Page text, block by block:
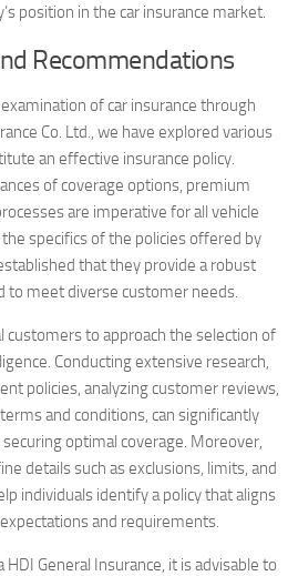
position in the car insurance market.
Recommendations
of car insurance through
Co. Ltd., we have explored various
an effective insurance policy.
of coverage options, premium
are imperative for all vehicle
specifics of the policies offered by
that they provide a robust
to meet diverse customer needs.
to approach the selection of
Conducting extensive research,
policies, analyzing customer reviews,
and conditions, can significantly
securing optimal coverage. Moreover,
details such as exclusions, limits, and
individuals identify a policy that aligns
and requirements.
General Insurance, it is advisable to